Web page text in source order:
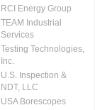
RCI Energy Group
TEAM Industrial
Services
Testing Technologies,
Inc.
U.S. Inspection &
NDT, LLC
USA Borescopes